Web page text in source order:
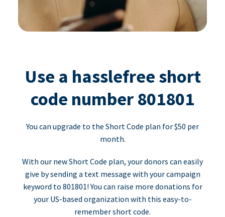
Use a hasslefree short
code number 801801
You can upgrade to the Short Code plan for $50 per
month.
With our new Short Code plan, your donors can easily
give by sending a text message with your campaign
keyword to 801801! You can raise more donations for
your US-based organization with this easy-to-
remember short code.